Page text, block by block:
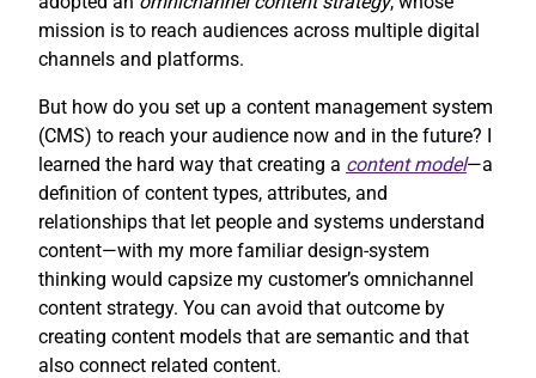
mission is to reach audiences across multiple digital
channels and platforms.
But how do you set up a content management system
(CMS) to reach your audience now and in the future? I
learned the hard way that creating a content model—a
definition of content types, attributes, and
relationships that let people and systems understand
content—with my more familiar design-system
thinking would capsize my customer’s omnichannel
content strategy. You can avoid that outcome by
creating content models that are semantic and that
also connect related content.